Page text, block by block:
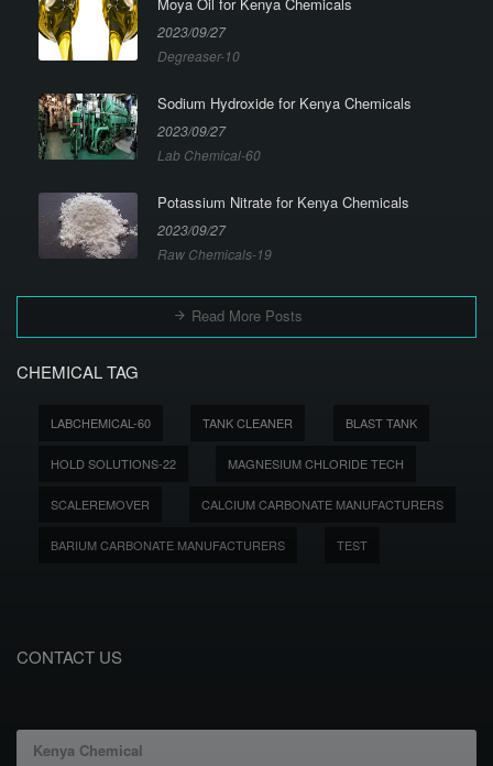
2023/09/27
Degreaser-10
Sodium Hydroxide for Kenya Chemicals
2023/09/27
Lab Chemical-60
Potassium Nitrate for Kenya Chemicals
2023/09/27
Raw Chemicals-19
Read More Posts
CHEMICAL TAG
LABCHEMICAL-60 TANK CLEANER BLAST TANK
HOLD SOLUTIONS-22 MAGNESIUM CHLORIDE TECH
SCALEREMOVER CALCIUM CARBONATE MANUFACTURERS
BARIUM CARBONATE MANUFACTURERS TEST
CONTACT US
Kenya Chemical